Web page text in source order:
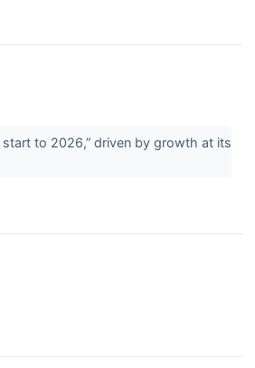
to 2026,” driven by growth at its